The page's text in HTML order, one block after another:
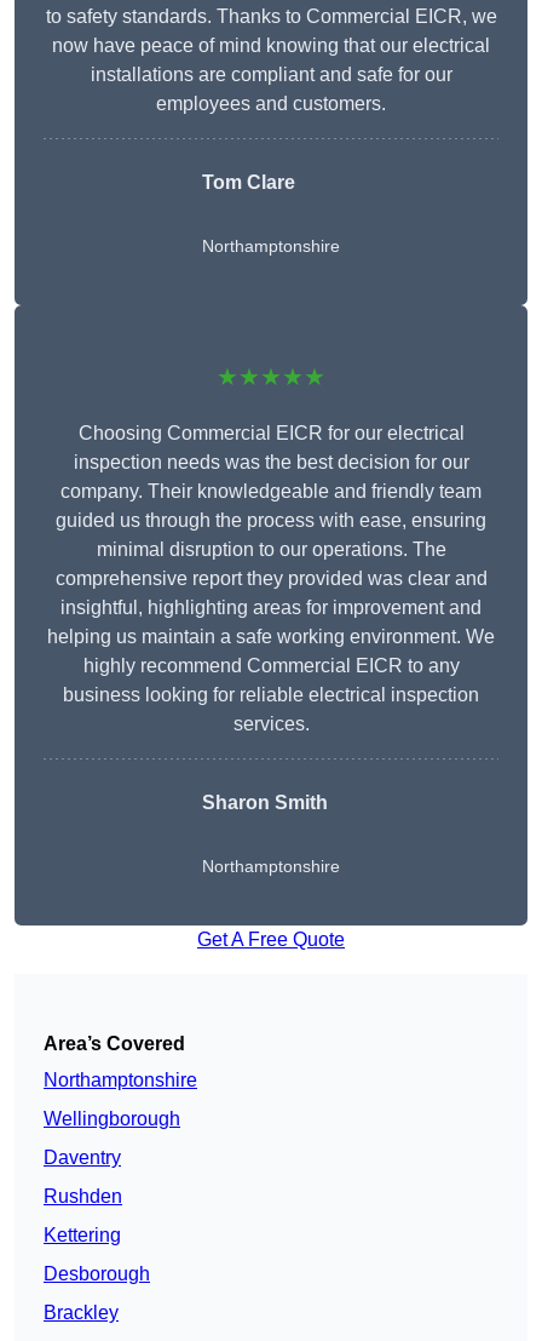
to safety standards. Thanks to Commercial EICR, we
now have peace of mind knowing that our electrical
installations are compliant and safe for our
employees and customers.
Tom Clare
Northamptonshire
★★★★★
Choosing Commercial EICR for our electrical
inspection needs was the best decision for our
company. Their knowledgeable and friendly team
guided us through the process with ease, ensuring
minimal disruption to our operations. The
comprehensive report they provided was clear and
insightful, highlighting areas for improvement and
helping us maintain a safe working environment. We
highly recommend Commercial EICR to any
business looking for reliable electrical inspection
services.
Sharon Smith
Northamptonshire
Get A Free Quote
Area’s Covered
Northamptonshire
Wellingborough
Daventry
Rushden
Kettering
Desborough
Brackley